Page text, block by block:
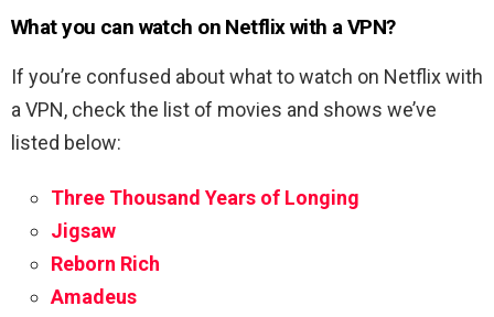
What you can watch on Netflix with a VPN?
If you’re confused about what to watch on Netflix with
a VPN, check the list of movies and shows we’ve
listed below:
Three Thousand Years of Longing
Jigsaw
Reborn Rich
Amadeus